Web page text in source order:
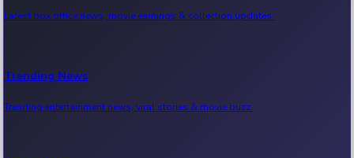
Latest box office news, movie earnings & collection updates.
Trending News
Trending entertainment news, viral stories & movie buzz.